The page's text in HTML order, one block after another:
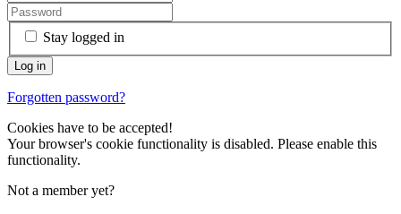
Stay logged in
Forgotten password?
Cookies have to be accepted!
Your browser's cookie functionality is disabled. Please enable this
functionality.
Not a member yet?